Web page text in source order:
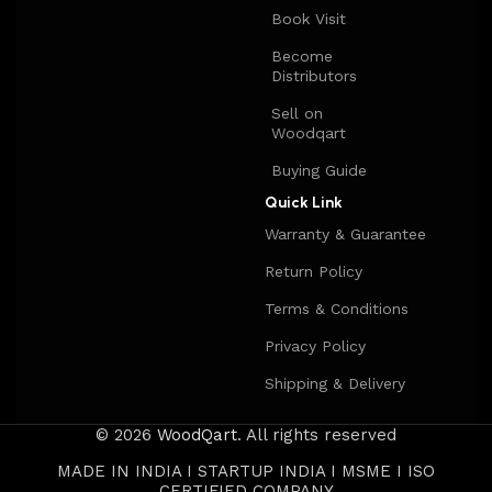
Book Visit
Become
Distributors
Sell on
Woodqart
Buying Guide
Quick Link
Warranty & Guarantee
Return Policy
Terms & Conditions
Privacy Policy
Shipping & Delivery
© 2026 WoodQart. All rights reserved
MADE IN INDIA I STARTUP INDIA I MSME I ISO